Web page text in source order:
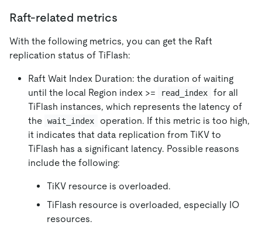
Raft-related metrics
With the following metrics, you can get the Raft
replication status of TiFlash:
Raft Wait Index Duration: the duration of waiting
until the local Region index >=
read_index
for all
TiFlash instances, which represents the latency of
the wait_index
operation. If this metric is too high,
it indicates that data replication from TiKV to
TiFlash has a significant latency. Possible reasons
include the following:
TiKV resource is overloaded.
TiFlash resource is overloaded, especially IO
resources.